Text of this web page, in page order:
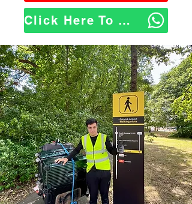
Click Here To WhatsApp Us